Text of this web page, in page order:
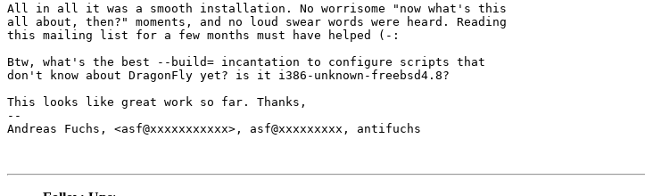
All in all it was a smooth installation. No worrisome "now what's this
all about, then?" moments, and no loud swear words were heard. Reading
this mailing list for a few months must have helped (-:
Btw, what's the best --build= incantation to configure scripts that
don't know about DragonFly yet? is it i386-unknown-freebsd4.8?
This looks like great work so far. Thanks,
--
Andreas Fuchs, <asf@xxxxxxxxxxx>, asf@xxxxxxxxx, antifuchs